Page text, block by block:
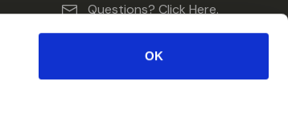
OK
Questions? Click Here.